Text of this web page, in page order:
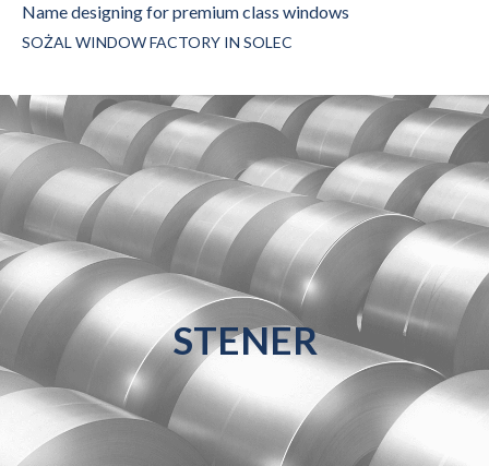
Name designing for premium class windows
SOŻAL WINDOW FACTORY IN SOLEC
STENER